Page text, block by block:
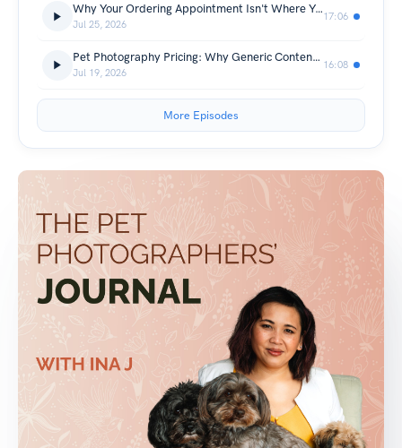
Why Your Ordering Appointment Isn't Where You Sell
Jul 25, 2026
17:06
Pet Photography Pricing: Why Generic Content Keeps You Cheap
Jul 19, 2026
16:08
More Episodes